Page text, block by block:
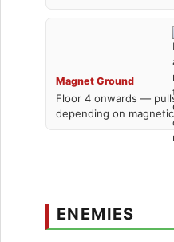
Magnet Ground
Floor 4 onwards —
depending on
ENEMIES